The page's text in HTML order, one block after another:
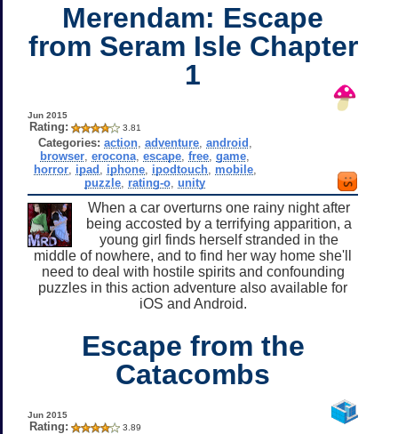
Merendam: Escape
from Seram Isle Chapter
1
Jun 2015
Rating: 3.81
Categories: action, adventure, android
browser ,erocona ,escape ,free ,game
horror, ipad iphone, ipodtouch, mobile,
puzzle rating-o ,unity
When a car overturns one rainy night after
being accosted by a terrifying apparition, a
young girl finds herself stranded in the
middle of nowhere, and to find her way home she'll
need to deal with hostile spirits and confounding
puzzles in this action adventure also available for
iOS and Android.
Escape from the
Catacombs
Jun 2015
Rating: 3.89